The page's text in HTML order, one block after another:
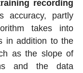
recording
accuracy, partly
takes into
in addition to the
as the slope of
and the data